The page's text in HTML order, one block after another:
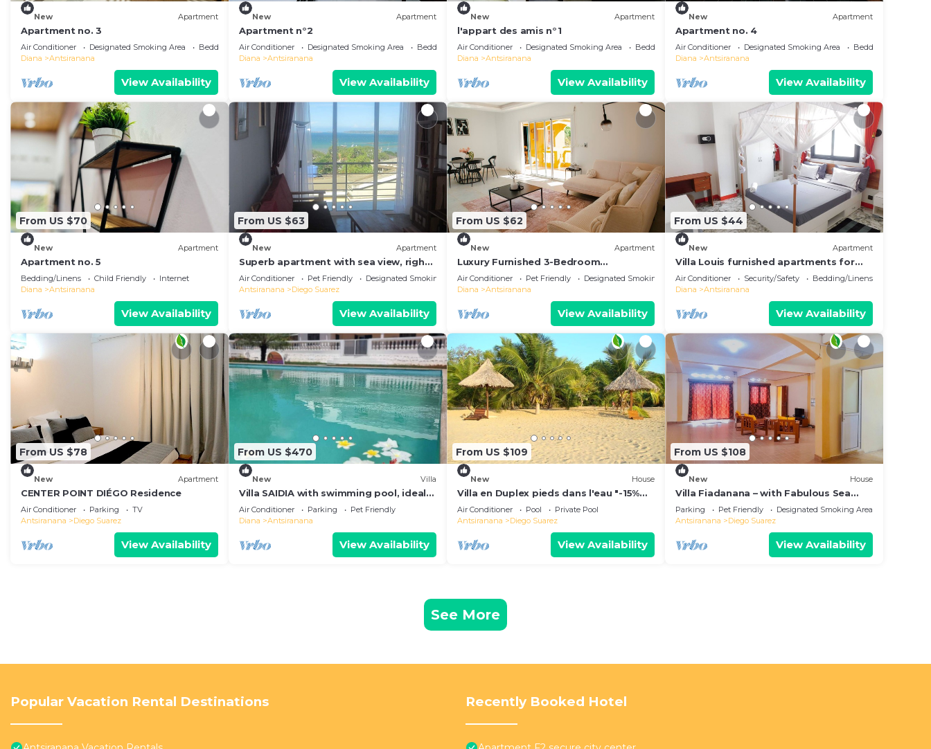
New Apartment
Apartment no. 3
Air Conditioner Designated Smoking Area
Bedding/Linens
Diana
Antsiranana
View Availability
New Apartment
Apartment n°2
Air Conditioner Designated Smoking Area
Bedding/Linens
Diana
Antsiranana
View Availability
New Apartment
l'appart des amis n°1
Air Conditioner Designated Smoking Area
Bedding/Linens
Diana
Antsiranana
View Availability
New Apartment
Apartment no. 4
Air Conditioner Designated Smoking Area
Bedding/Linens
Diana
Antsiranana
View Availability
From US $70
New Apartment
Apartment no. 5
Bedding/Linens Child Friendly
Internet
Diana
Antsiranana
View Availability
From US $63
New Apartment
Superb apartment with sea view, right
in the center of town
Air Conditioner Pet Friendly
Designated Smoking Area
Antsiranana
Diego Suarez
View Availability
From US $62
New Apartment
Luxury Furnished 3-Bedroom
Apartment
Air Conditioner Pet Friendly
Designated Smoking Area
Diana
Antsiranana
View Availability
From US $44
New Apartment
Villa Louis furnished apartments for
rent T1 T2 T3 Diego-Suarez in the North
of Madagascar
Air Conditioner Security/Safety
Bedding/Linens
Diana
Antsiranana
View Availability
From US $78
New Apartment
CENTER POINT DIÉGO Residence
Air Conditioner Parking
TV
Antsiranana
Diego Suarez
View Availability
From US $470
New Villa
Villa SAIDIA with swimming pool, ideal
for safe family vacations
Air Conditioner Parking
Pet Friendly
Diana
Antsiranana
View Availability
From US $109
New House
Villa en Duplex pieds dans l'eau "-15%
for one-week stays!"
Air Conditioner Pool
Private Pool
Antsiranana
Diego Suarez
View Availability
From US $108
New House
Villa Fiadanana – with Fabulous Sea
View!
Parking Pet Friendly
Designated Smoking Area
Antsiranana
Diego Suarez
View Availability
See More
Popular Vacation Rental Destinations Recently Booked Hotel